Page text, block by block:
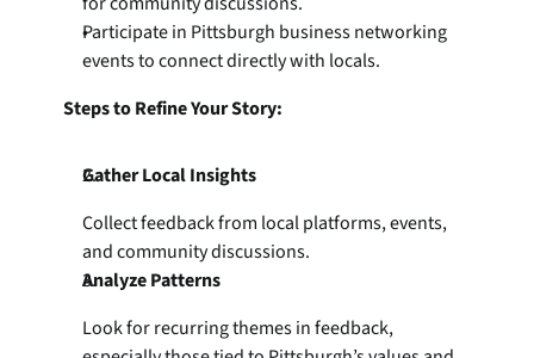
Participate in Pittsburgh business networking
events to connect directly with locals.
Steps to Refine Your Story:
Gather Local Insights
Collect feedback from local platforms, events,
and community discussions.
Analyze Patterns
Look for recurring themes in feedback,